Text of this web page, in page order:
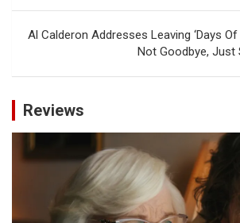
Al Calderon Addresses Leaving ‘Days Of
Not Goodbye, Just
Reviews